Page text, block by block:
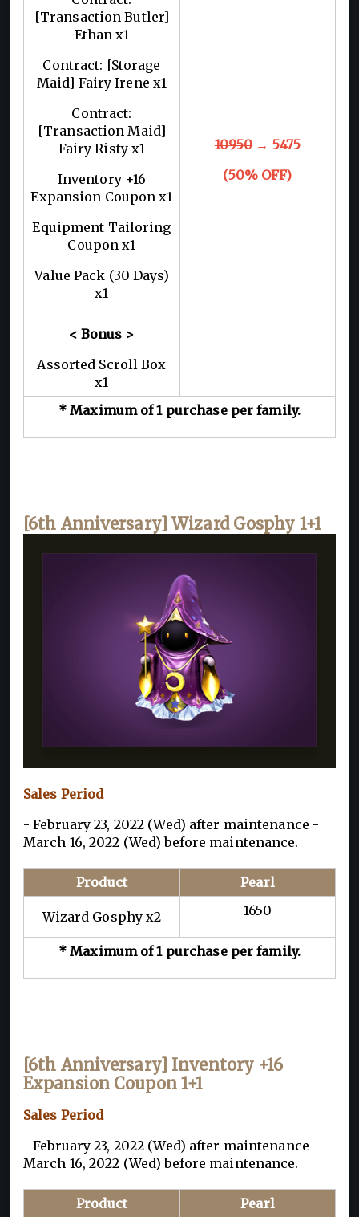
[Transaction Butler]
Ethan x1
Contract: [Storage
Maid] Fairy Irene x1
Contract:
[Transaction Maid]
Fairy Risty x1
Inventory +16
Expansion Coupon x1
Equipment Tailoring
Coupon x1
Value Pack (30 Days)
x1
10950→ 5475
(50% OFF)
< Bonus >
Assorted Scroll Box
x1
* Maximum of 1 purchase per family.
[6th Anniversary] Wizard Gosphy 1+1
Sales Period
- February 23, 2022 (Wed) after maintenance -
March 16, 2022 (Wed) before maintenance.
Product Pearl
Wizard Gosphy x2 1650
* Maximum of 1 purchase per family.
[6th Anniversary] Inventory +16
Expansion Coupon 1+1
Sales Period
- February 23, 2022 (Wed) after maintenance -
March 16, 2022 (Wed) before maintenance.
Product
Pearl